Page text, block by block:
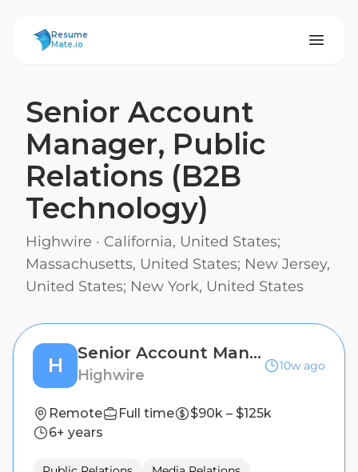
ResumeMate
Resume
Mate.io
Senior Account
Manager, Public
Relations (B2B
Technology)
Highwire · California, United States;
Massachusetts, United States; New Jersey,
United States; New York, United States
H
Senior Account Manager, Public Relations (B2B Technology)
Highwire
10w ago
Remote Full time
$90k – $125k
6+ years